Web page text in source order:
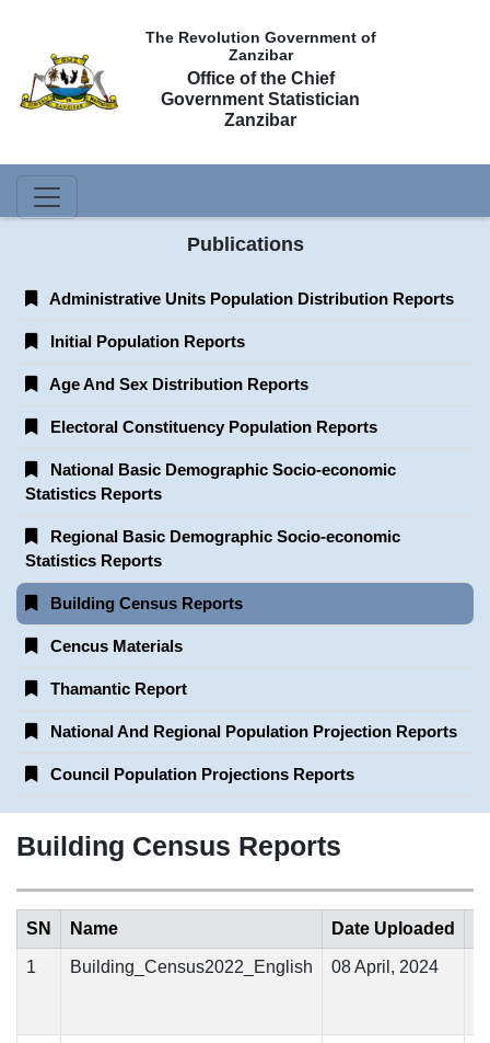
The Revolution Government of
Zanzibar
Office of the Chief
Government Statistician
Zanzibar
Publications
Administrative Units Population Distribution Reports
Initial Population Reports
Age And Sex Distribution Reports
Electoral Constituency Population Reports
National Basic Demographic Socio-economic
Statistics Reports
Regional Basic Demographic Socio-economic
Statistics Reports
Building Census Reports
Cencus Materials
Thamantic Report
National And Regional Population Projection Reports
Council Population Projections Reports
Building Census Reports
SN Name Date Uploaded
1 Building_Census2022_English 08 April, 2024